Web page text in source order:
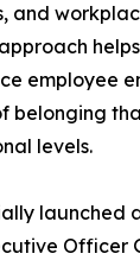
and
employee
belonging
levels.
launched
Officer